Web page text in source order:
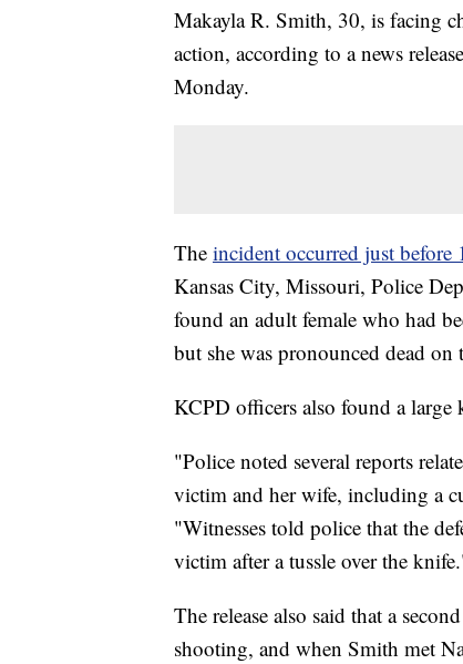
Makayla R. Smith, 30, is facing
action, according to a news
Monday.
The incident occurred just
Kansas City, Missouri, Police
found an adult female who had
but she was pronounced dead on
KCPD officers also found a
"Police noted several reports
victim and her wife, including a
"Witnesses told police that the
victim after a tussle over the
The release also said that a
shooting, and when Smith met